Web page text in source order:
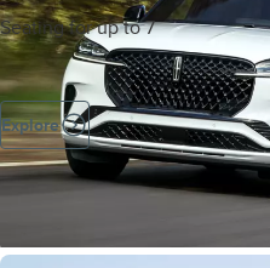
Seating for up to 7
Explore